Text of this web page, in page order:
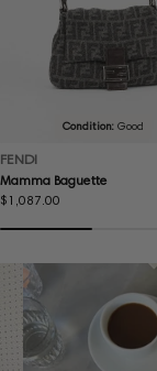
Condition:Good
FENDI
Mamma Baguette
Regular
$1,087.00